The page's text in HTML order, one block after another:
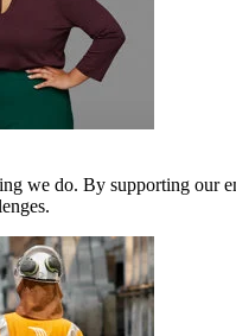
we do. By supporting our